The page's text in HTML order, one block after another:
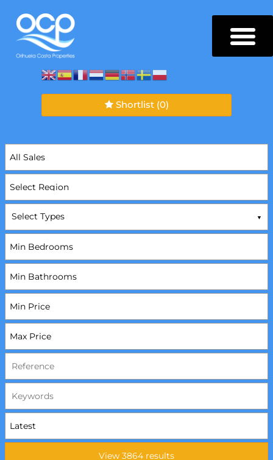
Shortlist (0)
Select Types